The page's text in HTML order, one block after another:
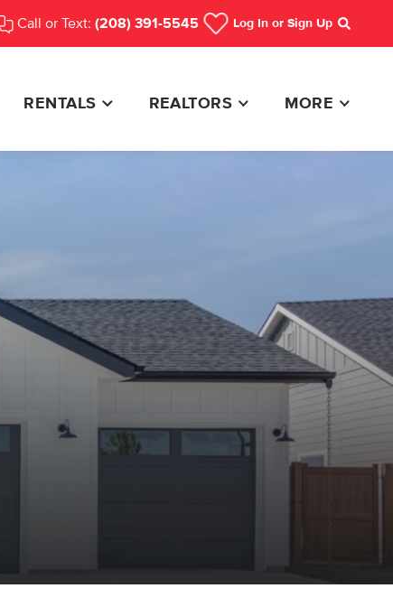
Call or Text: (208) 391-5545 Log In or Sign Up
Search
RENTALS REALTORS MORE